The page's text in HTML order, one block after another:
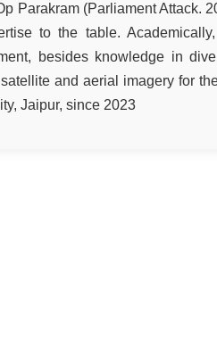
Parakram (Parliament Attack.
to the table.
besides knowledge in
and aerial imagery for
Jaipur, since 2023